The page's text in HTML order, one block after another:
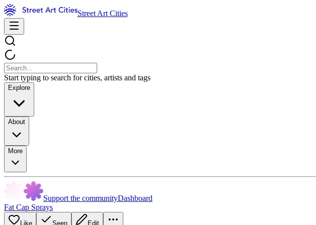
Street Art Cities
Start typing to search for cities, artists and tags
Explore
About
More
Support the communityDashboard
Fat Cap Sprays
Like Seen Edit